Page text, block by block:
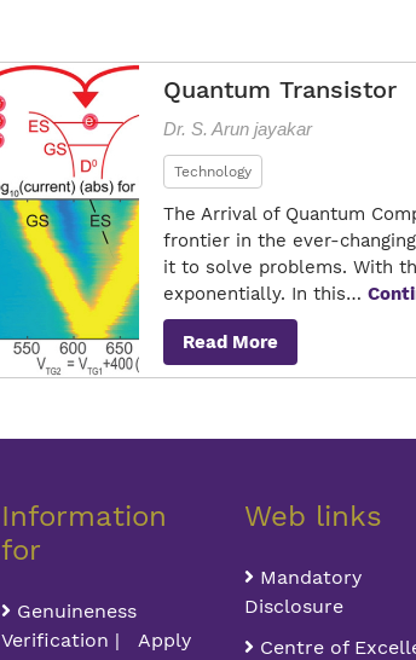
Quantum Transistor
Dr. S. Arun jayakar
Technology
The Arrival of Quantum
frontier in the ever-
it to solve problems. With
exponentially. In this…
Read More
Information
for
Genuineness
Verification | Apply
Web links
Mandatory
Disclosure
Centre of